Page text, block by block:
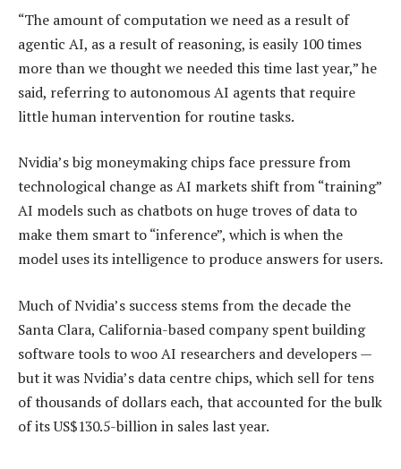
“The amount of computation we need as a result of
agentic AI, as a result of reasoning, is easily 100 times
more than we thought we needed this time last year,” he
said, referring to autonomous AI agents that require
little human intervention for routine tasks.
Nvidia’s big moneymaking chips face pressure from
technological change as AI markets shift from “training”
AI models such as chatbots on huge troves of data to
make them smart to “inference”, which is when the
model uses its intelligence to produce answers for users.
Much of Nvidia’s success stems from the decade the
Santa Clara, California-based company spent building
software tools to woo AI researchers and developers —
but it was Nvidia’s data centre chips, which sell for tens
of thousands of dollars each, that accounted for the bulk
of its US$130.5-billion in sales last year.